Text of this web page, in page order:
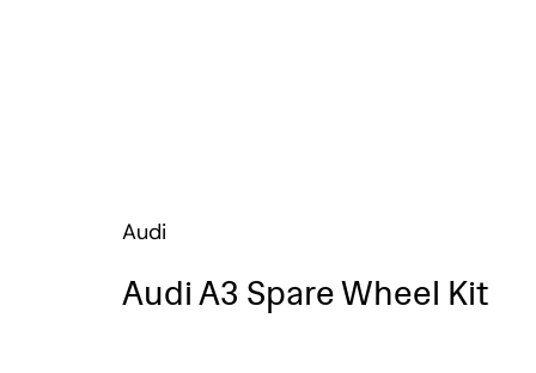
Audi
Audi A3 Spare Wheel Kit